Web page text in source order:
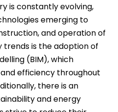
is constantly evolving,
emerging to
and operation of
trends is the adoption of
(BIM), which
efficiency throughout
there is an
and energy